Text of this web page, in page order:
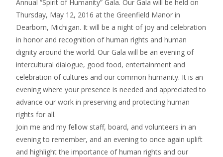
Annual “Spirit of Humanity” Gala. Our Gala will be held on
Thursday, May 12, 2016 at the Greenfield Manor in
Dearborn, Michigan. It will be a night of joy and celebration
in honor and recognition of human rights and human
dignity around the world. Our Gala will be an evening of
intercultural dialogue, good food, entertainment and
celebration of cultures and our common humanity. It is an
evening where your presence is needed and appreciated to
advance our work in preserving and protecting human
rights for all.
Join me and my fellow staff, board, and volunteers in an
evening to remember, and an evening to once again uplift
and highlight the importance of human rights and our